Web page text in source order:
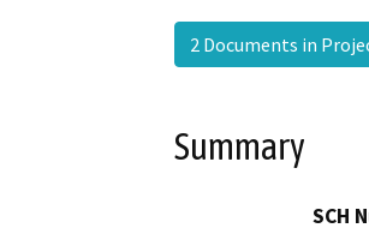
2 Documents in
Summary
SCH